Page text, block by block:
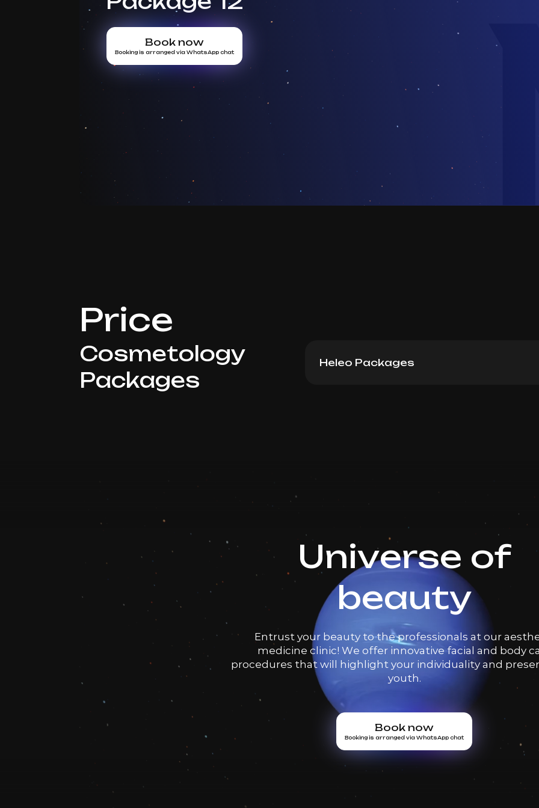
Book now
Booking is arranged via WhatsApp chat
Price
Cosmetology
Packages
Heleo Packages
Universe of
beauty
Entrust your beauty to the professionals at our
medicine clinic! We offer innovative facial and body
procedures that will highlight your individuality and
youth.
Book now
Booking is arranged via WhatsApp chat